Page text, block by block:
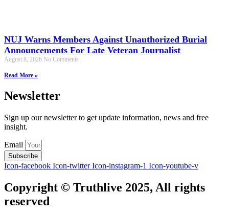
NUJ Warns Members Against Unauthorized Burial
Announcements For Late Veteran Journalist
August 8, 2026 No Comments
Read More »
Newsletter
Sign up our newsletter to get update information, news and free
insight.
Email
Subscribe
Icon-facebook Icon-twitter Icon-instagram-1 Icon-youtube-v
Copyright © Truthlive 2025, All rights
reserved